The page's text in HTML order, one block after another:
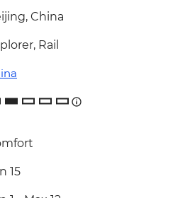
China
Rail
15